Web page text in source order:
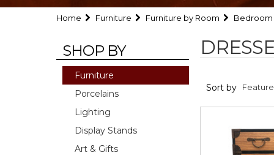
Home Furniture Furniture by Room Bedroom
SHOP BY
Furniture
Porcelains
Lighting
Display Stands
Art & Gifts
Sort by